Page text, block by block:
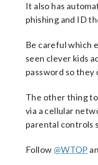
It also has
phishing and ID
Be careful which
seen clever kids
password so they
The other thing
via a cellular
parental controls
Follow @WTOP